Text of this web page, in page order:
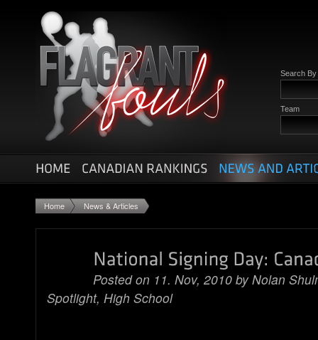
Search By
Team
Home News & Articles
Posted on 11. Nov, 2010 byNolan
Spotlight, High School